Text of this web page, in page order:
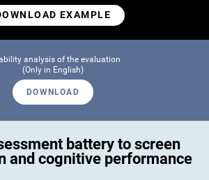
EXAMPLE
analysis of the evaluation
(Only in English)
DOWNLOAD
battery to screen
and cognitive performance